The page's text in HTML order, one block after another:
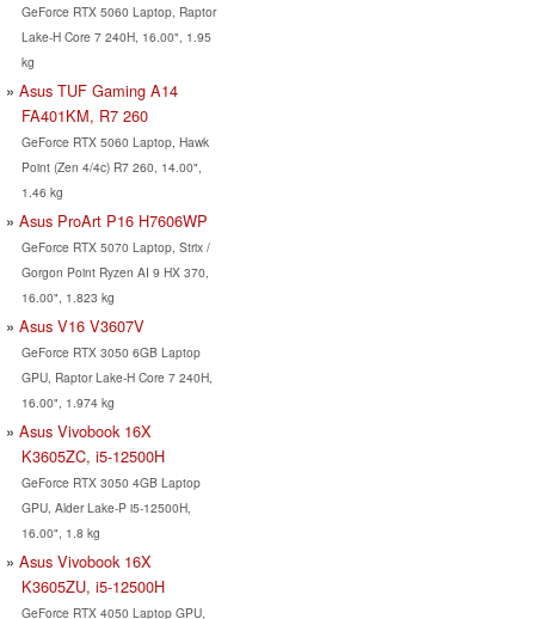
GeForce RTX 5060 Laptop, Raptor
Lake-H Core 7 240H, 16.00", 1.95
kg
Asus TUF Gaming A14
FA401KM, R7 260
GeForce RTX 5060 Laptop, Hawk
Point (Zen 4/4c) R7 260, 14.00",
1.46 kg
Asus ProArt P16 H7606WP
GeForce RTX 5070 Laptop, Strix /
Gorgon Point Ryzen AI 9 HX 370,
16.00", 1.823 kg
Asus V16 V3607V
GeForce RTX 3050 6GB Laptop
GPU, Raptor Lake-H Core 7 240H,
16.00", 1.974 kg
Asus Vivobook 16X
K3605ZC, i5-12500H
GeForce RTX 3050 4GB Laptop
GPU, Alder Lake-P i5-12500H,
16.00", 1.8 kg
Asus Vivobook 16X
K3605ZU, i5-12500H
GeForce RTX 4050 Laptop GPU,